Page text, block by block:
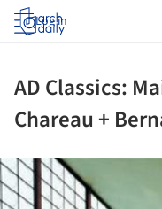
Log in
AD Classics:
Chareau +